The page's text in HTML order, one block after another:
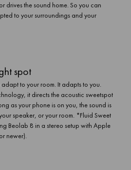
drives the sound home. So you can
to your surroundings and your
spot
to your room. It adapts to you.
it directs the acoustic sweetspot
as your phone is on you, the sound is
speaker, or your room. *Fluid Sweet
Beolab 8 in a stereo setup with Apple
newer).